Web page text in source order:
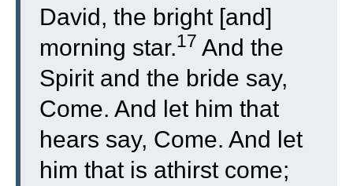
David, the bright [and]
morning star.17 And the
Spirit and the bride say,
Come. And let him that
hears say, Come. And let
him that is athirst come;